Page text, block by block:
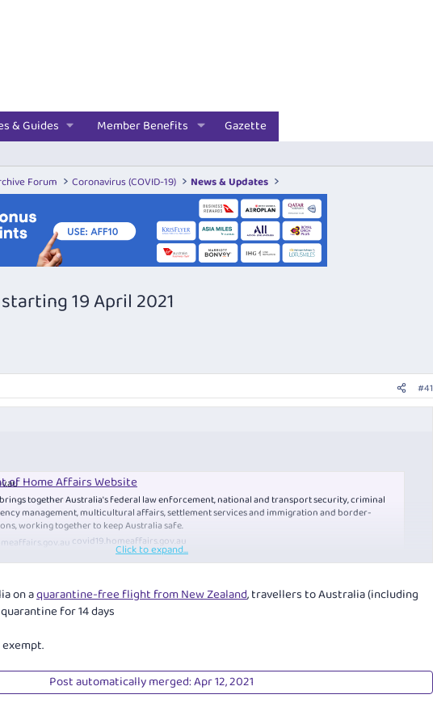
& Guides Member Benefits Gazette
Forum Coronavirus (COVID-19) News & Updates
19 April 2021
#41
of Home Affairs Website
together Australia's federal law enforcement, national and transport security, criminal
management, multicultural affairs, settlement services and immigration and border-
working together to keep Australia safe.
covid19. homeaffairs.gov.au
from the travel restrictions and can enter Australia (without obtaining an individual
Click to expand...
on aquarantine-free flight from New Zealand, travellers to Australia (including
for 14 days
Post automatically merged:Apr 12, 2021